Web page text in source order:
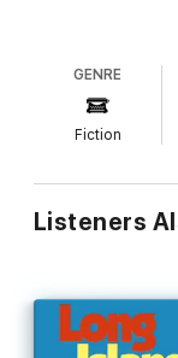
duties. But as he
responsibilities,
Rachel suddenly
kids and his new,
narrative of a
ever wants to
first place . . .
A BLISTERING
GENRE
Fiction
Listeners